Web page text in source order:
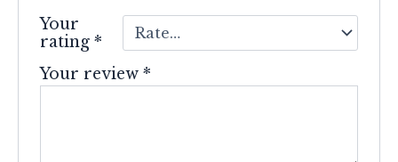
Your
rating*
Your review*